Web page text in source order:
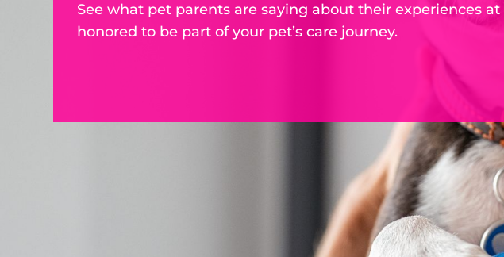
See what pet parents are saying about their experiences at
honored to be part of your pet’s care journey.